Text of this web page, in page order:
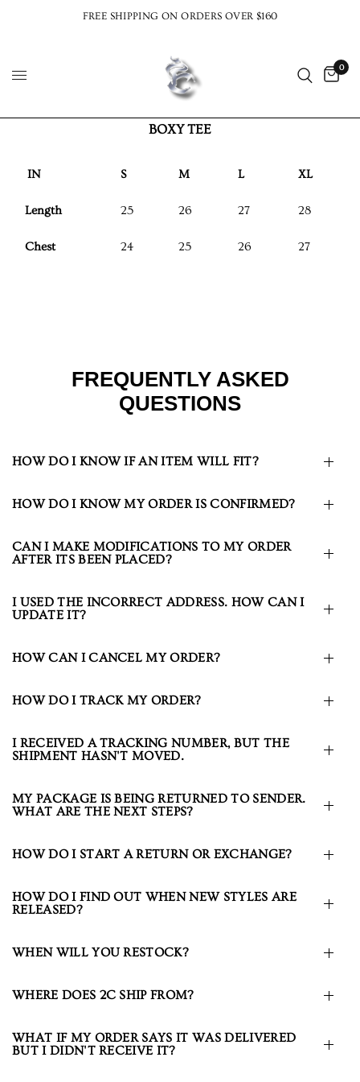
FREE SHIPPING ON ORDERS OVER $160
0
BOXY TEE
IN S M L XL
Length 25 26 27 28
Chest 24 25 26 27
FREQUENTLY ASKED
QUESTIONS
HOW DO I KNOW IF AN ITEM WILL FIT?
HOW DO I KNOW MY ORDER IS CONFIRMED?
CAN I MAKE MODIFICATIONS TO MY ORDER
AFTER ITS BEEN PLACED?
I USED THE INCORRECT ADDRESS. HOW CAN I
UPDATE IT?
HOW CAN I CANCEL MY ORDER?
HOW DO I TRACK MY ORDER?
I RECEIVED A TRACKING NUMBER, BUT THE
SHIPMENT HASN'T MOVED.
MY PACKAGE IS BEING RETURNED TO SENDER.
WHAT ARE THE NEXT STEPS?
HOW DO I START A RETURN OR EXCHANGE?
HOW DO I FIND OUT WHEN NEW STYLES ARE
RELEASED?
WHEN WILL YOU RESTOCK?
WHERE DOES 2C SHIP FROM?
WHAT IF MY ORDER SAYS IT WAS DELIVERED
BUT I DIDN'T RECEIVE IT?